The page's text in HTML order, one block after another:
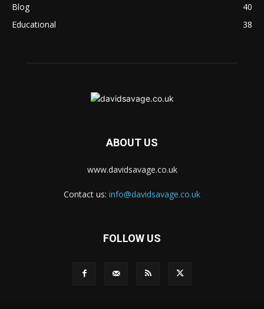
Blog
40
Educational
38
ABOUT US
www.davidsavage.co.uk
Contact us: info@davidsavage.co.uk
FOLLOW US